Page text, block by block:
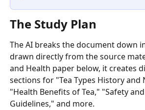
The Study Plan
The AI breaks the document down
drawn directly from the source
and Health paper below, it creates
sections for "Tea Types History
"Health Benefits of Tea," "Safety
Guidelines," and more.